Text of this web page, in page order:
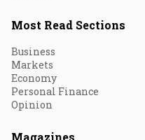
Most Read Sections
Business
Markets
Economy
Personal Finance
Opinion
Magazines